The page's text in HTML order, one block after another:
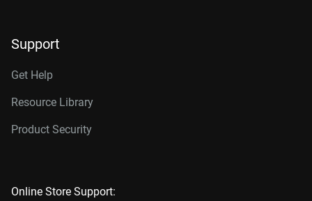
Support
Get Help
Resource Library
Product Security
Online Store Support: